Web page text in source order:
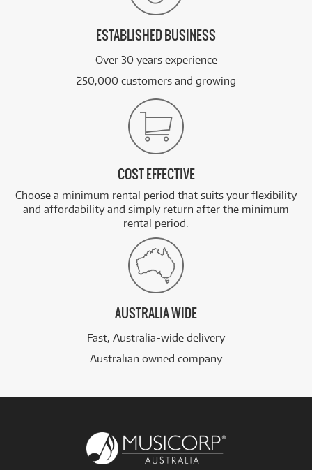
ESTABLISHED BUSINESS
Over 30 years experience
250,000 customers and growing
COST EFFECTIVE
Choose a minimum rental period that suits your flexibility
and affordability and simply return after the minimum
rental period.
AUSTRALIA WIDE
Fast, Australia-wide delivery
Australian owned company